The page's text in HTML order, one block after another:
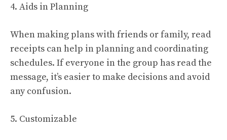
4. Aids in Planning
When making plans with friends or family, read
receipts can help in planning and coordinating
schedules. If everyone in the group has read the
message, it’s easier to make decisions and avoid
any confusion.
5. Customizable